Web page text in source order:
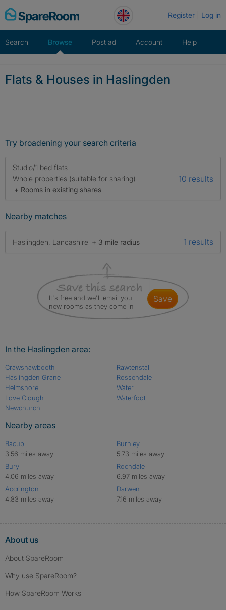
Skip
to
Register Log in
Search Browse Post ad Account Help
Flats & Houses in Haslingden
Try broadening your search criteria
Studio/1 bed flats
Whole properties (suitable for sharing)
+ Rooms in existing shares
10 results
Nearby matches
Haslingden, Lancashire + 3 mile radius 1 results
It's free and we'll email you
new rooms as they come in
save
In the Haslingden area:
Crawshawbooth
Haslingden Grane
Helmshore
Love Clough
Newchurch
Rawtenstall
Rossendale
Water
Waterfoot
Nearby areas
Bacup
3.56 miles away
Bury
4.06 miles away
Accrington
4.83 miles away
Burnley
5.73 miles away
Rochdale
6.97 miles away
Darwen
7.16 miles away
About us
About SpareRoom
Why use SpareRoom?
How SpareRoom Works